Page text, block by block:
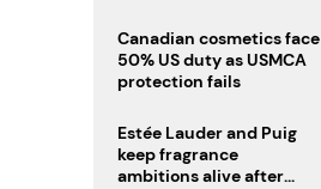
Canadian cosmetics face
50% US duty as USMCA
protection fails
Estée Lauder and Puig
keep fragrance
ambitions alive after